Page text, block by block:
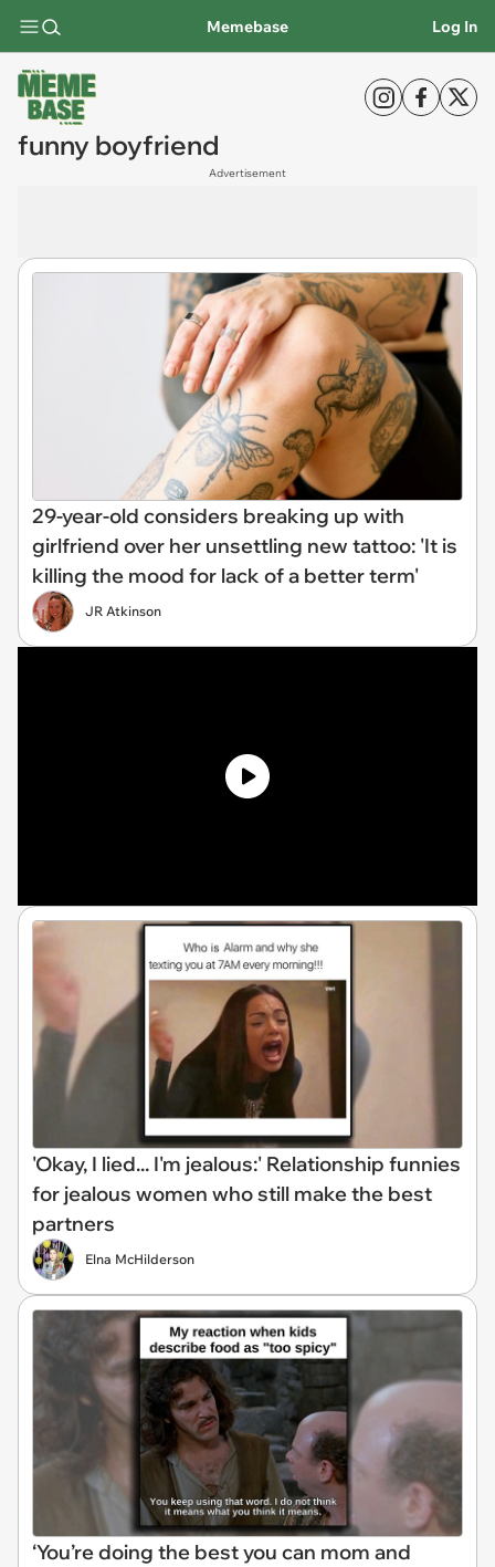
Memebase Log In
funny boyfriend
Advertisement
29-year-old considers breaking up with
girlfriend over her unsettling new tattoo: 'It is
killing the mood for lack of a better term'
JR Atkinson
'Okay, I lied... I'm jealous:' Relationship funnies
for jealous women who still make the best
partners
Elna McHilderson
‘You’re doing the best you can mom and